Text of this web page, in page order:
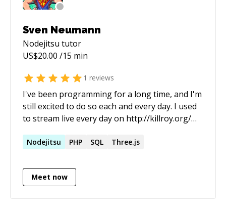
Sven Neumann
Nodejitsu tutor
US$20.00 /15 min
1 reviews
I've been programming for a long time, and I'm
still excited to do so each and every day. I used
to stream live every day on http://killroy.org/
https://www.liveedu.tv/killroy/videos/
Nodejitsu PHP SQL Three.js
Meet now